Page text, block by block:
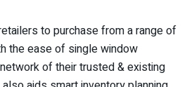
to purchase from a range of
the ease of single window
of their trusted & existing